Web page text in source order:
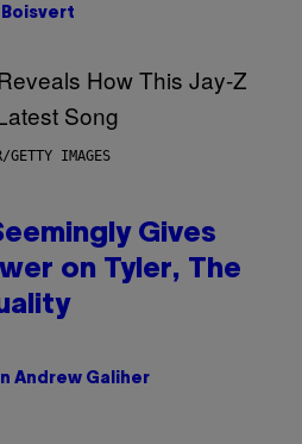
Boisvert
GETTY IMAGES
Gives
on Tyler, The
Andrew Galiher